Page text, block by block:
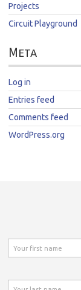
Projects
Circuit Playground
Meta
Log in
Entries feed
Comments feed
WordPress.org